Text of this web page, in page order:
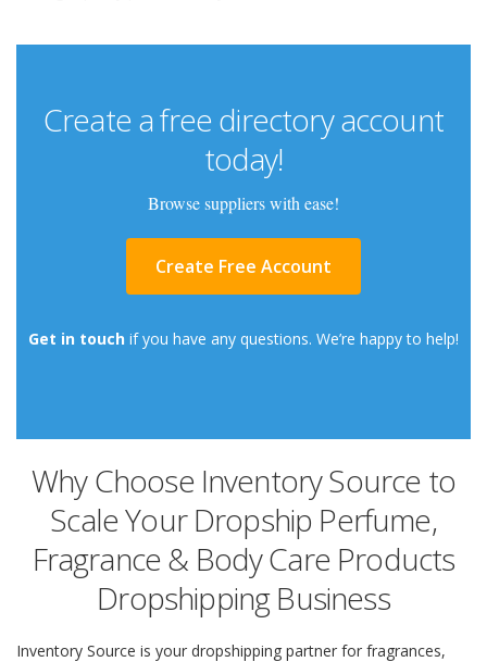
Create a free directory account
today!
Browse suppliers with ease!
Create Free Account
Get in touch if you have any questions. We’re happy to help!
Why Choose Inventory Source to
Scale Your Dropship Perfume,
Fragrance & Body Care Products
Dropshipping Business
Inventory Source is your dropshipping partner for fragrances,